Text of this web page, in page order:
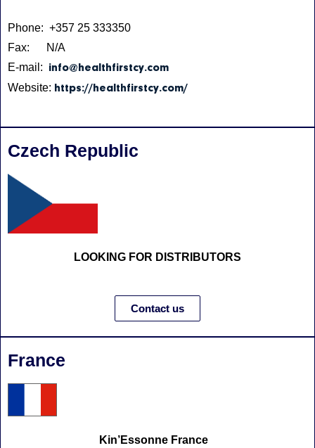
Phone: +357 25 333350
Fax: N/A
E-mail: info@healthfirstcy.com
Website: https://healthfirstcy.com/
Czech Republic
LOOKING FOR DISTRIBUTORS
Contact us
France
Kin’Essonne France